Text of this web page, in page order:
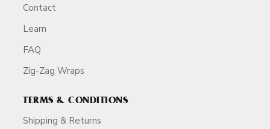
Contact
Learn
FAQ
Zig-Zag Wraps
TERMS & CONDITIONS
Shipping & Returns